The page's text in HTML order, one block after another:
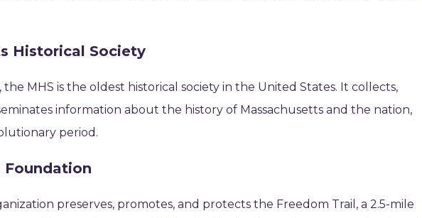
Historical Society
the MHS is the oldest historical society in the United States. It collects,
information about the history of Massachusetts and the nation,
period.
Foundation
preserves, promotes, and protects the Freedom Trail, a 2.5-mile